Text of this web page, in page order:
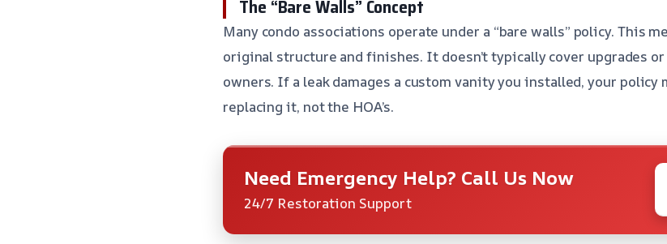
The “Bare Walls” Concept
Many condo associations operate under a “bare walls” policy. This
original structure and finishes. It doesn’t typically cover upgrades
owners. If a leak damages a custom vanity you installed, your
replacing it, not the HOA’s.
Need Emergency Help? Call Us Now
24/7 Restoration Support